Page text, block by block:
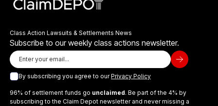
Class Action Lawsuits & Settlements News
Subscribe to our weekly class actions newsletter.
By subscribing you agree to ourPrivacy Policy
96% of settlement funds go unclaimed. Be part of the 4% by
subscribing to the Claim Depot newsletter and never missing a